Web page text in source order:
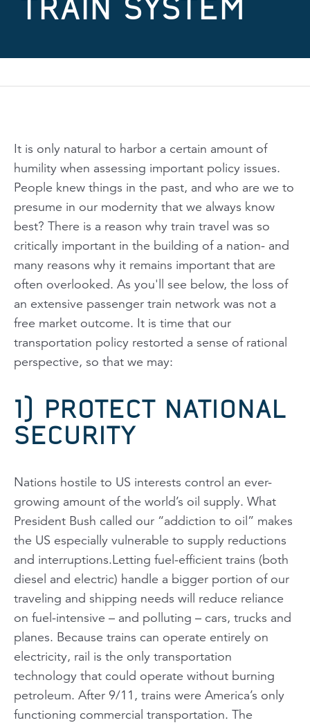
TRAIN SYSTEM
It is only natural to harbor a certain amount of
humility when assessing important policy issues.
People knew things in the past, and who are we to
presume in our modernity that we always know
best? There is a reason why train travel was so
critically important in the building of a nation- and
many reasons why it remains important that are
often overlooked. As you'll see below, the loss of
an extensive passenger train network was not a
free market outcome. It is time that our
transportation policy restorted a sense of rational
perspective, so that we may:
1) PROTECT NATIONAL
SECURITY
Nations hostile to US interests control an ever-
growing amount of the world’s oil supply. What
President Bush called our “addiction to oil” makes
the US especially vulnerable to supply reductions
and interruptions.Letting fuel-efficient trains (both
diesel and electric) handle a bigger portion of our
traveling and shipping needs will reduce reliance
on fuel-intensive – and polluting – cars, trucks and
planes. Because trains can operate entirely on
electricity, rail is the only transportation
technology that could operate without burning
petroleum. After 9/11, trains were America’s only
functioning commercial transportation. The